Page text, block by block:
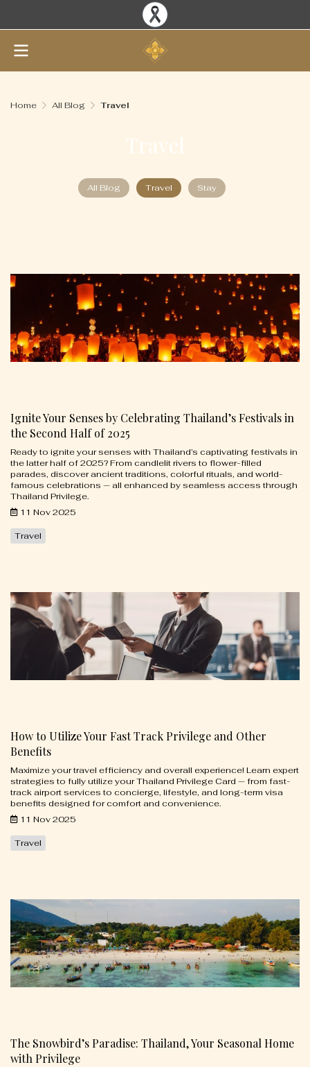
Home All Blog Travel
Travel
All Blog Travel Stay
Ignite Your Senses by Celebrating Thailand’s Festivals in
the Second Half of 2025
Ready to ignite your senses with Thailand’s captivating festivals in
the latter half of 2025? From candlelit rivers to flower-filled
parades, discover ancient traditions, colorful rituals, and world-
famous celebrations — all enhanced by seamless access through
Thailand Privilege.
11 Nov 2025
Travel
How to Utilize Your Fast Track Privilege and Other
Benefits
Maximize your travel efficiency and overall experience! Learn expert
strategies to fully utilize your Thailand Privilege Card — from fast-
track airport services to concierge, lifestyle, and long-term visa
benefits designed for comfort and convenience.
11 Nov 2025
Travel
The Snowbird’s Paradise: Thailand, Your Seasonal Home
with Privilege